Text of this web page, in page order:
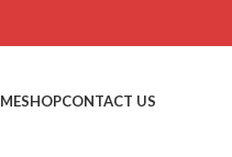
SHOPCONTACT US